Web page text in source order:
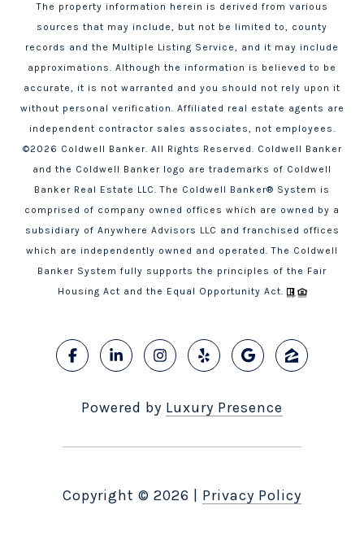
The property information herein is derived from various
sources that may include, but not be limited to, county
records and the Multiple Listing Service, and it may include
approximations. Although the information is believed to be
accurate, it is not warranted and you should not rely upon it
without personal verification. Affiliated real estate agents are
independent contractor sales associates, not employees.
©2026 Coldwell Banker. All Rights Reserved. Coldwell Banker
and the Coldwell Banker logo are trademarks of Coldwell
Banker Real Estate LLC. The Coldwell Banker® System is
comprised of company owned offices which are owned by a
subsidiary of Anywhere Advisors LLC and franchised offices
which are independently owned and operated. The Coldwell
Banker System fully supports the principles of the Fair
Housing Act and the Equal Opportunity Act.
Powered by Luxury Presence
Copyright © 2026 Privacy Policy